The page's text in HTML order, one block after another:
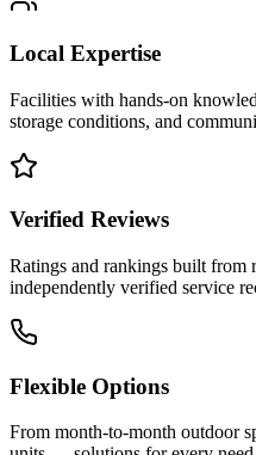
Local Expertise
Facilities with hands-on
storage conditions, and
Verified Reviews
Ratings and rankings built from
independently verified service
Flexible Options
From month-to-month outdoor